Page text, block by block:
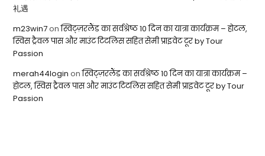
礼遇
m23win7onस्विट्ज़रलैंड का सर्वश्रेष्ठ 10 दिन का यात्रा कार्यक्रम – होटल,
स्विस ट्रैवल पास और माउंट टिटलिस सहित सेमी प्राइवेट टूर by Tour
Passion
merah44login onस्विट्ज़रलैंड का सर्वश्रेष्ठ 10 दिन का यात्रा कार्यक्रम –
होटल, स्विस ट्रैवल पास और माउंट टिटलिस सहित सेमी प्राइवेट टूर by Tour
Passion